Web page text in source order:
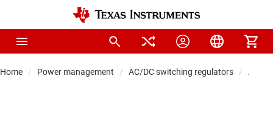
Home Power management AC/DC switching regulators AC/